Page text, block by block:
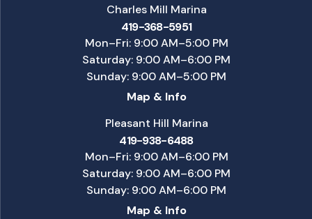
Charles Mill Marina
419-368-5951
Mon–Fri: 9:00 AM–5:00 PM
Saturday: 9:00 AM–6:00 PM
Sunday: 9:00 AM–5:00 PM
Map & Info
Pleasant Hill Marina
419-938-6488
Mon–Fri: 9:00 AM–6:00 PM
Saturday: 9:00 AM–6:00 PM
Sunday: 9:00 AM–6:00 PM
Map & Info